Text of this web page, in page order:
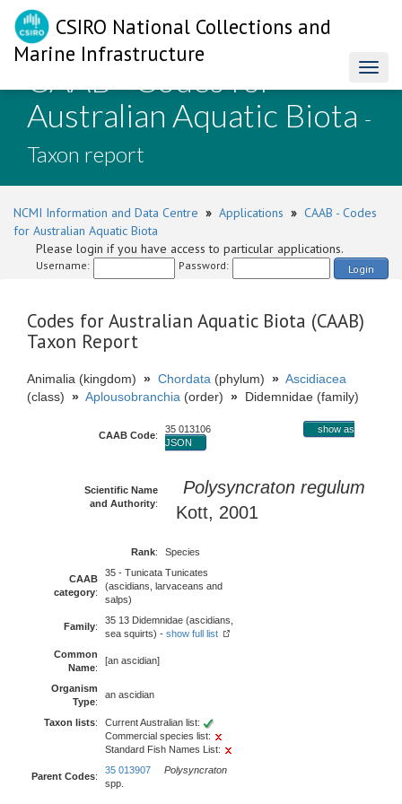
CSIRO National Collections and
Marine Infrastructure
CAAB - Codes for
Australian Aquatic Biota -
Taxon report
NCMI Information and Data Centre » Applications » CAAB - Codes
for Australian Aquatic Biota
Please login if you have access to particular applications.
Username: Password: Login
Codes for Australian Aquatic Biota (CAAB)
Taxon Report
Animalia (kingdom) » Chordata (phylum) » Ascidiacea
(class) » Aplousobranchia (order) » Didemnidae (family)
CAAB Code:
35 013106
show as
JSON
Scientific Name
and Authority:
Polysyncraton regulum
Kott, 2001
Rank: Species
CAAB
category:
35 - Tunicata Tunicates
(ascidians, larvaceans and
salps)
Family:
35 13 Didemnidae (ascidians,
sea squirts) - show full list
Common
Name:
[an ascidian]
Organism
Type:
an ascidian
Taxon lists:
Current Australian list:
Commercial species list:
Standard Fish Names List:
Parent Codes:
35 013907
Polysyncraton
spp.